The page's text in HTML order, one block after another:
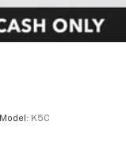
Model: K5C